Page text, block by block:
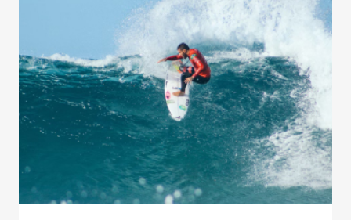
in mind that there are destinations in which
the temperature changes between day and
night. Furthermore, there can be different
transport rules that impact outfits.
Furthermore, when you are traveling to
Europe, you have to consider the following
Cobblestone Streets Beach Afternoons